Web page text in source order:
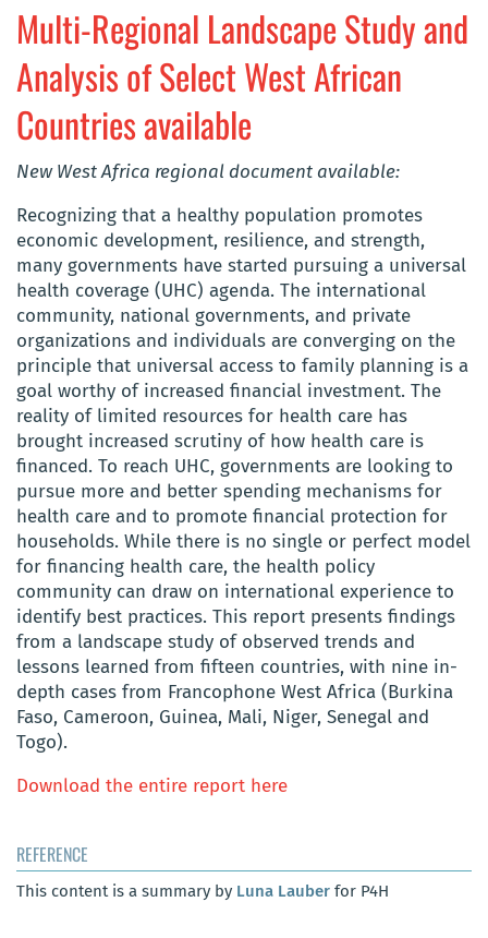
Multi-Regional Landscape Study and
Analysis of Select West African
Countries available
New West Africa regional document available:
Recognizing that a healthy population promotes
economic development, resilience, and strength,
many governments have started pursuing a universal
health coverage (UHC) agenda. The international
community, national governments, and private
organizations and individuals are converging on the
principle that universal access to family planning is a
goal worthy of increased financial investment. The
reality of limited resources for health care has
brought increased scrutiny of how health care is
financed. To reach UHC, governments are looking to
pursue more and better spending mechanisms for
health care and to promote financial protection for
households. While there is no single or perfect model
for financing health care, the health policy
community can draw on international experience to
identify best practices. This report presents findings
from a landscape study of observed trends and
lessons learned from fifteen countries, with nine in-
depth cases from Francophone West Africa (Burkina
Faso, Cameroon, Guinea, Mali, Niger, Senegal and
Togo).
Download the entire report here
REFERENCE
This content is a summary by Luna Lauber for P4H